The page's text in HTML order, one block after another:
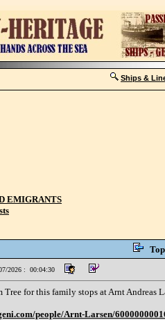
Ships &
EMIGRANTS
2026 : 00:04:30
Tree for this family stops at Arnt Andreas
people/Arnt-Larsen/